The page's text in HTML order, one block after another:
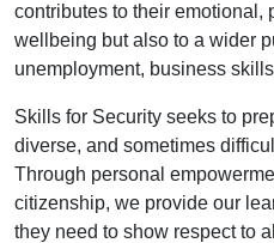
contributes to their emotional,
wellbeing but also to a wider
unemployment, business
Skills for Security seeks to
diverse, and sometimes
Through personal
citizenship, we provide our
they need to show respect to